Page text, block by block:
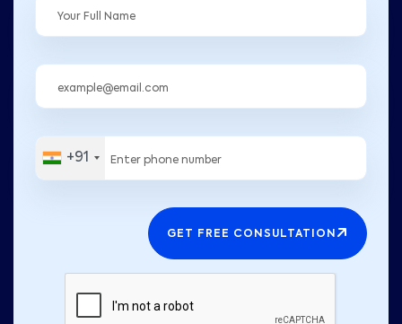
+91
GET FREE CONSULTATION